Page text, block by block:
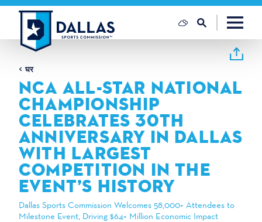
सामग्री पर जाएं
घर
NCA ALL-STAR NATIONAL
CHAMPIONSHIP
CELEBRATES 30TH
ANNIVERSARY IN DALLAS
WITH LARGEST
COMPETITION IN THE
EVENT’S HISTORY
Dallas Sports Commission Welcomes 58,000+ Attendees to
Milestone Event, Driving $64+ Million Economic Impact